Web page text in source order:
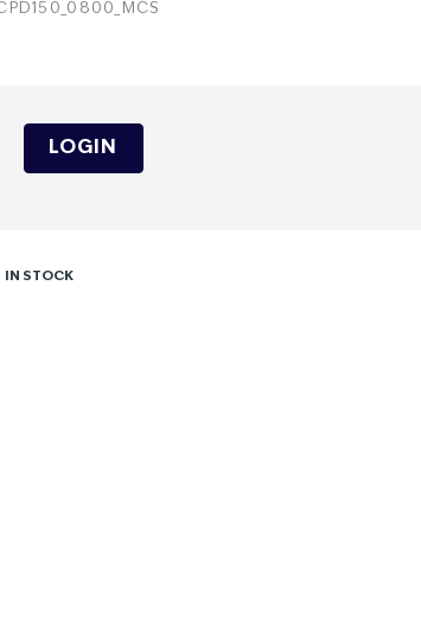
LOGIN
IN STOCK